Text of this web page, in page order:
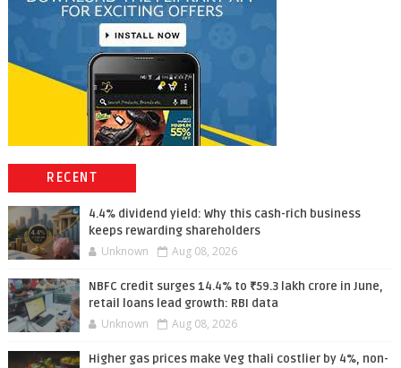
RECENT
4.4% dividend yield: Why this cash-rich business
keeps rewarding shareholders
Unknown Aug 08, 2026
NBFC credit surges 14.4% to ₹59.3 lakh crore in June,
retail loans lead growth: RBI data
Unknown Aug 08, 2026
Higher gas prices make Veg thali costlier by 4%, non-